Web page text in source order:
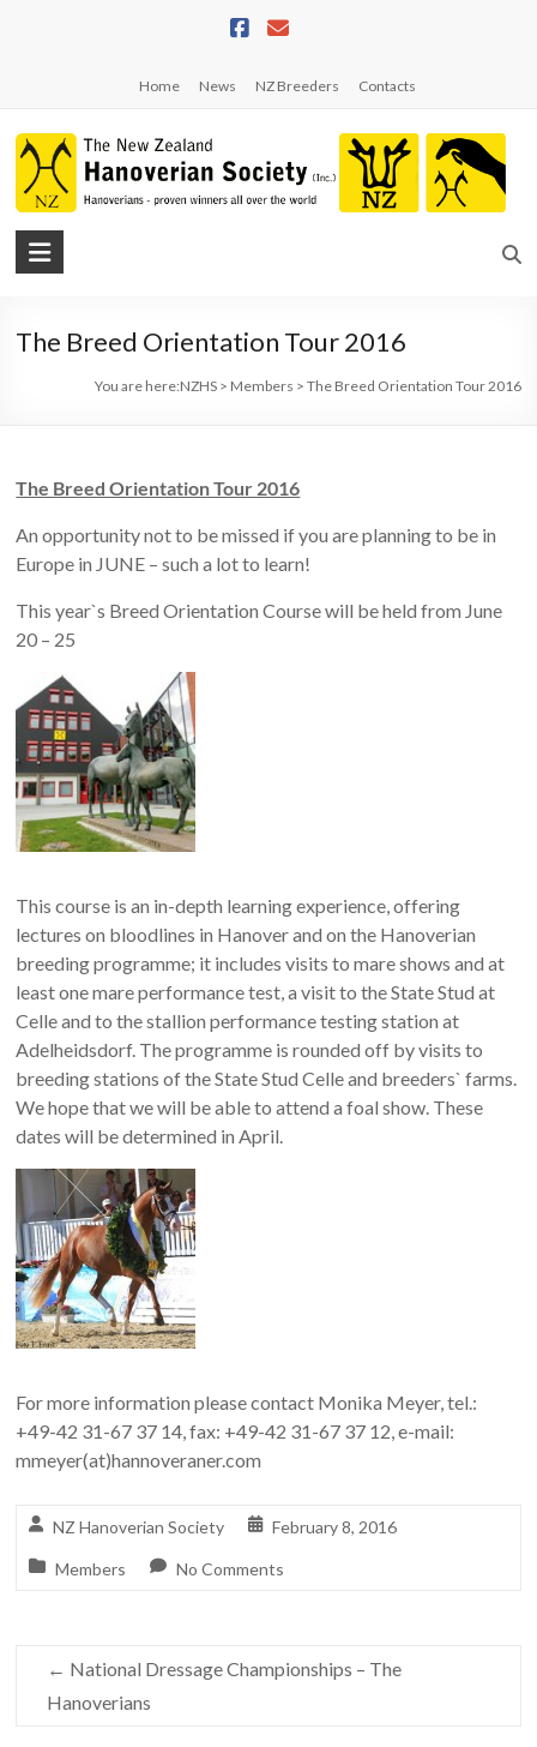
Home News NZ Breeders Contacts
NZHS
Zealand
Hanoverian
The Breed Orientation Tour 2016
You are here:NZHS> Members > The Breed Orientation Tour 2016
The Breed Orientation Tour 2016
An opportunity not to be missed if you are planning to be in
Europe in JUNE – such a lot to learn!
This year`s Breed Orientation Course will be held from June
20 – 25
This course is an in-depth learning experience, offering
lectures on bloodlines in Hanover and on the Hanoverian
breeding programme; it includes visits to mare shows and at
least one mare performance test, a visit to the State Stud at
Celle and to the stallion performance testing station at
Adelheidsdorf. The programme is rounded off by visits to
breeding stations of the State Stud Celle and breeders` farms.
We hope that we will be able to attend a foal show. These
dates will be determined in April.
For more information please contact Monika Meyer, tel.:
+49-42 31-67 37 14, fax: +49-42 31-67 37 12, e-mail:
mmeyer(at)hannoveraner.com
NZ Hanoverian Society February 8, 2016
Members No Comments
← National Dressage Championships – The
Hanoverians